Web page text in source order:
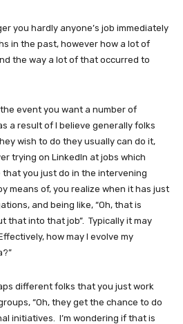
you hardly anyone’s job immediately
in the past, however how a lot of
the way a lot of that occurred to
event you want a number of
a result of I believe generally folks
wish to do they usually can do it,
trying on LinkedIn at jobs which
you just do in the intervening
means of, you realize when it has just
and being like, “Oh, that is
that into that job”. Typically it may
how may I evolve my
different folks that you just work
“Oh, they get the chance to do
initiatives. I’m wondering if that is